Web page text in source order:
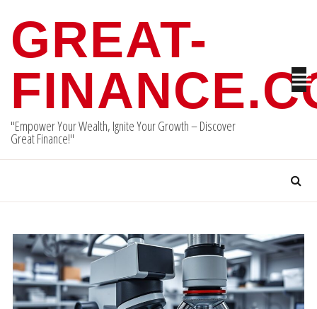
contentGREAT-
"Empower Your Wealth, Ignite Your Growth – Discover
Great Finance!"